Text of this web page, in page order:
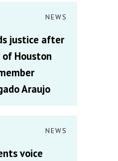
NEWS
justice after
of Houston
Araujo
NEWS
voice